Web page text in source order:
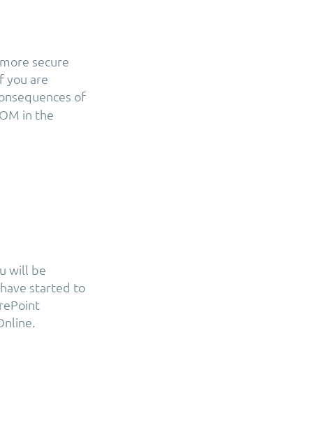
secure
you are
of
in the
will be
started to